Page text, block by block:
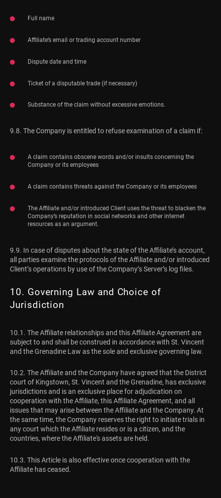
Full name
Affiliate’s email or trading account number
Dispute date and time
Ticket of a disputable trade (if necessary)
Substance of the claim without excessive emotions.
9.8. The Company is entitled to refuse examination of a claim if:
A claim contains obscene words and/or insults concerning the
Company or its employees
A claim contains threats against the Company or its employees
The Affiliate and/or introduced Client uses the threat to blacken the
Company’s reputation in social networks and other internet
resources as an argument.
9.9. In case of disputes about the state of the Affiliate’s account,
all parties examine the protocols of the Affiliate and/or introduced
Client’s operations by use of the Company’s Server’s log files.
10. Governing Law and Choice of
Jurisdiction
10.1. The Affiliate relationships and this Affiliate Agreement are
subject to and shall be construed in accordance with St. Vincent
and the Grenadine Law as the sole and exclusive governing law.
10.2. The Affiliate and the Company have agreed that the District
court of Kingstown, St. Vincent and the Grenadine, has exclusive
jurisdictions and is an exclusive place for adjudication on
cooperation with the Affiliate, this Affiliate Agreement, and all
issues that may arise between the Affiliate and the Company. At
the same time, the Company reserves the right to initiate trials in
any court which the Affiliate resides or is a citizen, and the
countries, where the Affiliate's assets are held.
10.3. This Article is also effective once cooperation with the
Affiliate has ceased.